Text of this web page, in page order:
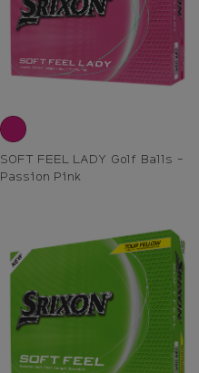
SOFT FEEL LADY Golf Balls -
Passion Pink